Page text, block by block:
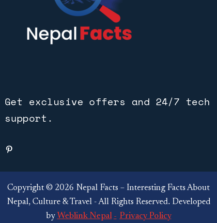
Get exclusive offers and 24/7 tech
support.
Copyright © 2026 Nepal Facts – Interesting Facts About
Nepal, Culture & Travel - All Rights Reserved. Developed
by Weblink Nepal Privacy Policy